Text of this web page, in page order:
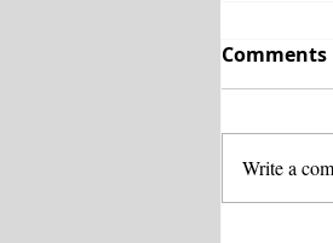
Comments
Write a